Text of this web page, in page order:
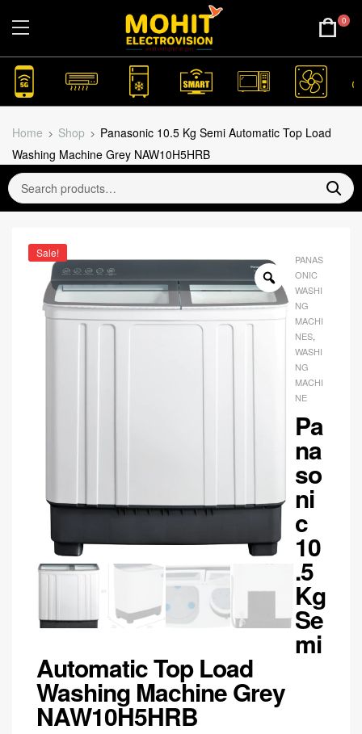
0
Home Shop
Panasonic 10.5 Kg Semi Automatic Top Load
Washing Machine Grey NAW10H5HRB
Sale!
PANAS
ONIC
WASHI
NG
MACHI
NES
WASHI
NG
MACHI
NE
Pa
na
so
ni
c
10
.5
Kg
Se
mi
Automatic Top Load
Washing Machine Grey
NAW10H5HRB